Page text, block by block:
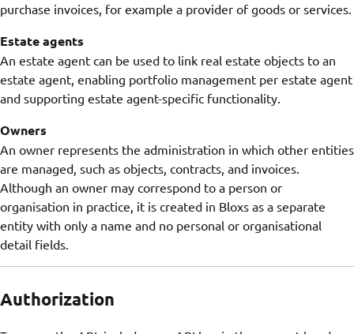
purchase invoices, for example a provider of goods or services.
Estate agents
An estate agent can be used to link real estate objects to an
estate agent, enabling portfolio management per estate agent
and supporting estate agent-specific functionality.
Owners
An owner represents the administration in which other entities
are managed, such as objects, contracts, and invoices.
Although an owner may correspond to a person or
organisation in practice, it is created in Bloxs as a separate
entity with only a name and no personal or organisational
detail fields.
Authorization